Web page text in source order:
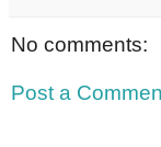
No comments:
Post a